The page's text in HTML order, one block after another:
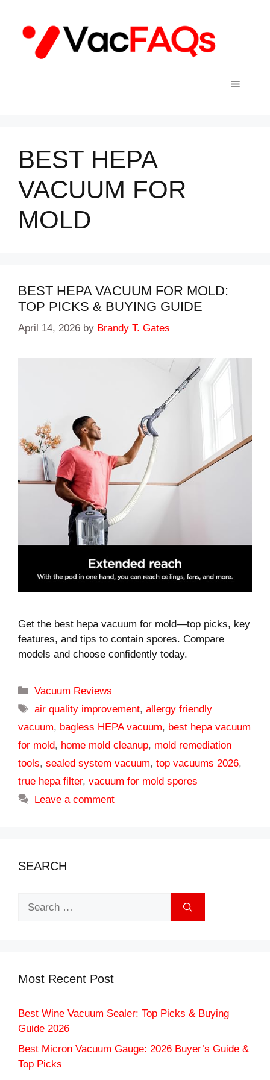
content
Menu
BEST HEPA
VACUUM FOR
MOLD
BEST HEPA VACUUM FOR MOLD:
TOP PICKS & BUYING GUIDE
April 14, 2026 by Brandy T. Gates
Get the best hepa vacuum for mold—top picks, key
features, and tips to contain spores. Compare
models and choose confidently today.
Categories
Vacuum Reviews
Tags
air quality improvement,allergy friendly
vacuum, bagless HEPA vacuum, best hepa vacuum
for mold, home mold cleanup, mold remediation
tools, sealed system vacuum, top vacuums 2026,
true hepa filter, vacuum for mold spores
Leave a comment
SEARCH
Most Recent Post
Best Wine Vacuum Sealer: Top Picks & Buying
Guide 2026
Best Micron Vacuum Gauge: 2026 Buyer’s Guide &
Top Picks